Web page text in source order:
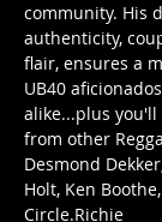
community. His
authenticity,
flair, ensures a
UB40
alike...plus you'll
from other
Desmond
Holt, Ken
Circle.Richie